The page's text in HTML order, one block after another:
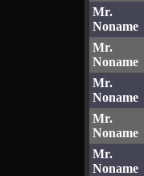
Mr.
Noname
Mr.
Noname
Mr.
Noname
Mr.
Noname
Mr.
Noname